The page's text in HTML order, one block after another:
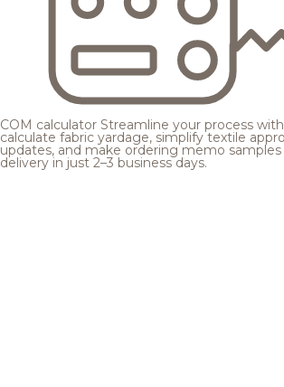
COM calculator Streamline your process
calculate fabric yardage, simplify textile
updates, and make ordering memo
delivery in just 2–3 business days.